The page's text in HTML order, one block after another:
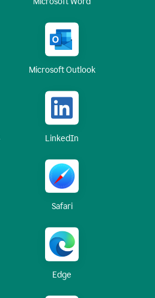
Microsoft Outlook
LinkedIn
Safari
Edge